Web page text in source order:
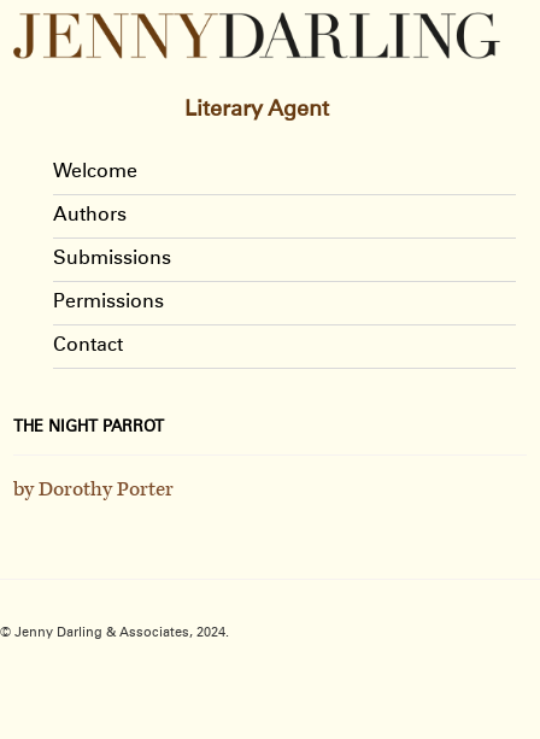
Literary Agent
Welcome
Authors
Submissions
Permissions
Contact
THE NIGHT PARROT
by Dorothy Porter
© Jenny Darling & Associates, 2024.